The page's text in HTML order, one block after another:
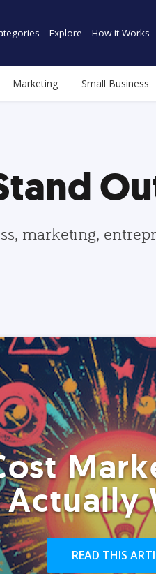
Explore How it Works
Marketing Small Business
marketing,
Actually
READ THIS